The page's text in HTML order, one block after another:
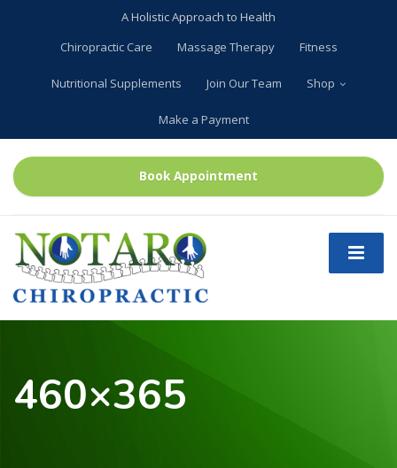
A Holistic Approach to Health
Chiropractic Care
Massage Therapy Fitness
Nutritional Supplements Join Our Team Shop
Make a Payment
Book Appointment
460×365